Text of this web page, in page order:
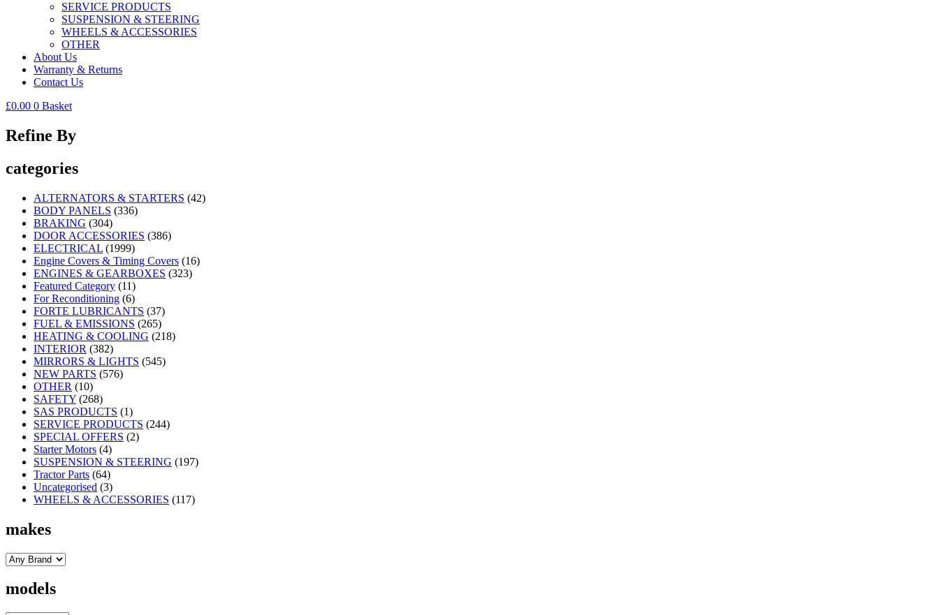
SERVICE PRODUCTS
SUSPENSION & STEERING
WHEELS & ACCESSORIES
OTHER
About Us
Warranty & Returns
Contact Us
£0.00 0 Basket
Refine By
categories
ALTERNATORS & STARTERS (42)
BODY PANELS (336)
BRAKING (304)
DOOR ACCESSORIES (386)
ELECTRICAL (1999)
Engine Covers & Timing Covers (16)
ENGINES & GEARBOXES (323)
Featured Category (11)
For Reconditioning (6)
FORTE LUBRICANTS (37)
FUEL & EMISSIONS (265)
HEATING & COOLING (218)
INTERIOR (382)
MIRRORS & LIGHTS (545)
NEW PARTS (576)
OTHER (10)
SAFETY (268)
SAS PRODUCTS (1)
SERVICE PRODUCTS (244)
SPECIAL OFFERS (2)
Starter Motors (4)
SUSPENSION & STEERING (197)
Tractor Parts (64)
Uncategorised (3)
WHEELS & ACCESSORIES (117)
makes
models